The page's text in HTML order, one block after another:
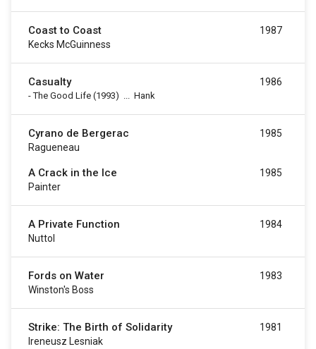
Coast to Coast
Kecks McGuinness
1987
Casualty
-The Good Life (1993) ... Hank
1986
Cyrano de Bergerac
Ragueneau
1985
A Crack in the Ice
Painter
1985
A Private Function
Nuttol
1984
Fords on Water
Winston's Boss
1983
Strike: The Birth of Solidarity
Ireneusz Lesniak
1981